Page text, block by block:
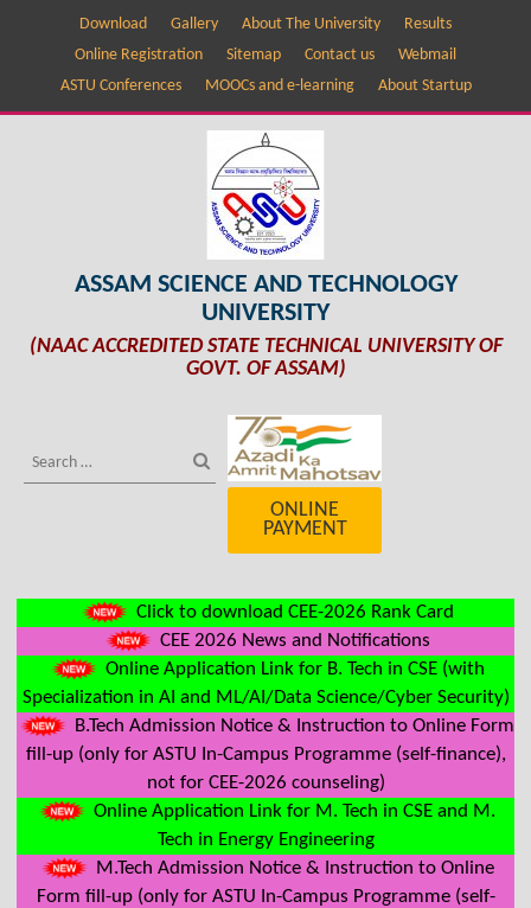
Download Gallery About The University
Results
Online Registration
Sitemap Contact us
Webmail
ASTU Conferences
MOOCs and e-learning About Startup
ASSAM SCIENCE AND TECHNOLOGY
UNIVERSITY
(NAAC ACCREDITED STATE TECHNICAL UNIVERSITY OF
GOVT. OF ASSAM)
ONLINE
PAYMENT
Click to download CEE-2026 Rank Card
CEE 2026 News and Notifications
Online Application Link for B. Tech in CSE (with
Specialization in AI and ML/AI/Data Science/Cyber Security)
B.Tech Admission Notice & Instruction to Online Form
fill-up (only for ASTU In-Campus Programme (self-finance),
not for CEE-2026 counseling)
Online Application Link for M. Tech in CSE and M.
Tech in Energy Engineering
M.Tech Admission Notice & Instruction to Online
Form fill-up (only for ASTU In-Campus Programme (self-